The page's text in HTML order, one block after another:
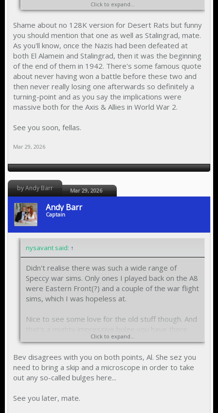
have the manual so that makes using the 128K
find a copy of Stalingrad by CCS as I am fascinated
by that battle and it's implications for World War 2.
Click to expand...
Shame about no 128K version for Desert Rats but funny
you should mention that one as well as Stalingrad, mate.
As you'll know, once the Nazis had been defeated at
both El Alamein and Stalingrad, then it was the beginning
of the end of them in 1942. There's some famous quote
about never having won a battle before these two and
then never really losing one afterwards so definitely a
turning-point and as you say the implications were
massive both for the Axis & Allies in World War 2.
See you soon, fellas.
Mar 29, 2026
by Andy Barr Mar 29, 2026
Andy Barr
Captain
nysavant said: ↑
Didn't realise there was such a wide range of
Speccy war sims. Only ones I played back on the A8
were Eastern Front(?) and a couple of the war flight
sims, which I was hopeless at.
Nice to see some love for the old stuff though. And
Andy!!
Click to expand...
Bev disagrees with you on both points, Al. She sez you
need to bring a skip and a microscope in order to take
out any so-called bulges here...
See you later, mate.